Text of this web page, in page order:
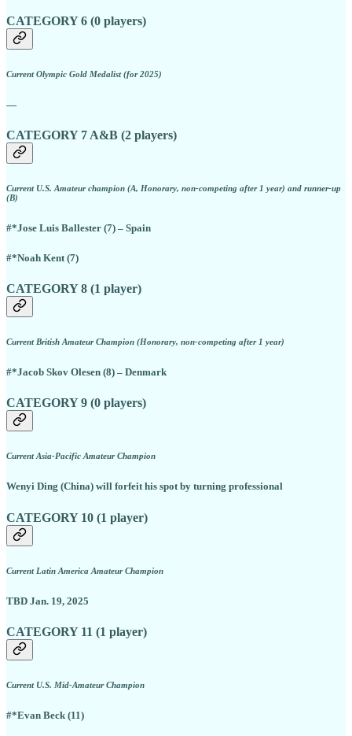
CATEGORY 6 (0 players)
Current Olympic Gold Medalist (for 2025)
—
CATEGORY 7 A&B (2 players)
Current U.S. Amateur champion (A, Honorary, non-competing after 1 year) and runner-up
(B)
#*Jose Luis Ballester (7) – Spain
#*Noah Kent (7)
CATEGORY 8 (1 player)
Current British Amateur Champion (Honorary, non-competing after 1 year)
#*Jacob Skov Olesen (8) – Denmark
CATEGORY 9 (0 players)
Current Asia-Pacific Amateur Champion
Wenyi Ding (China) will forfeit his spot by turning professional
CATEGORY 10 (1 player)
Current Latin America Amateur Champion
TBD Jan. 19, 2025
CATEGORY 11 (1 player)
Current U.S. Mid-Amateur Champion
#*Evan Beck (11)